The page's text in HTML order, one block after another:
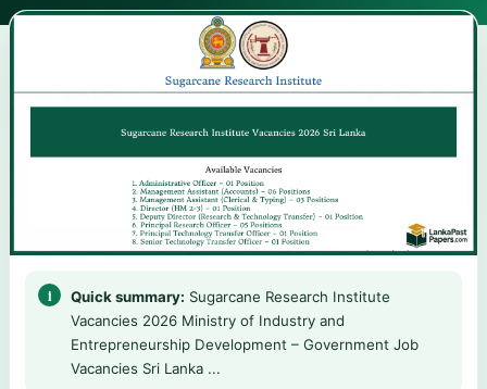
Quick summary: Sugarcane Research Institute
Vacancies 2026 Ministry of Industry and
Entrepreneurship Development – Government Job
Vacancies Sri Lanka ...